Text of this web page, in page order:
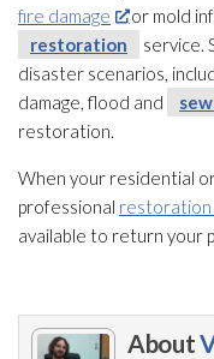
fire damage
or mold
restoration
service.
disaster scenarios,
damage, flood and
restoration.
When your residential
professional restoration
available to return your
About